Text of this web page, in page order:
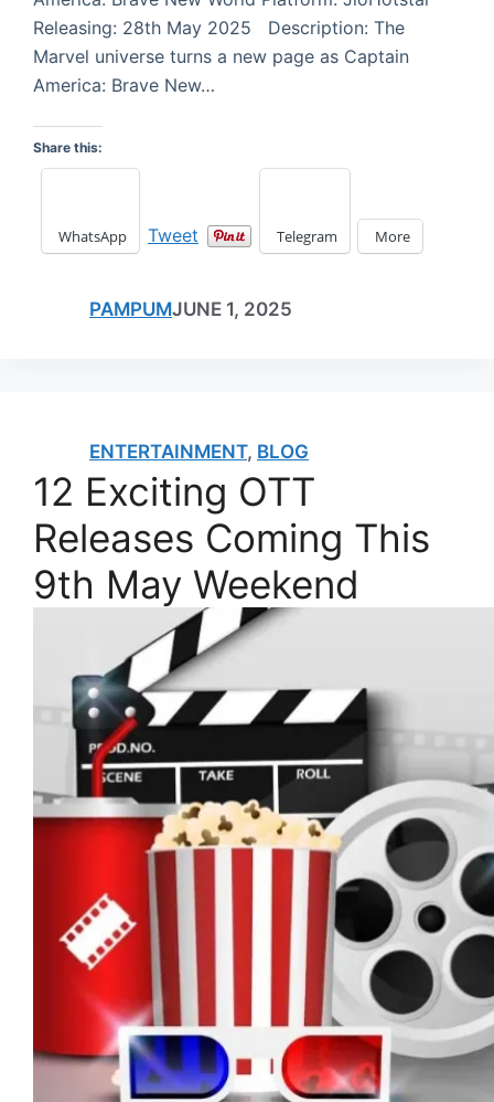
Releasing: 28th May 2025 Description: The
Marvel universe turns a new page as Captain
America: Brave New…
Share this:
WhatsApp Tweet Telegram More
PAMPUMJUNE 1, 2025
ENTERTAINMENT, BLOG
12 Exciting OTT
Releases Coming This
9th May Weekend